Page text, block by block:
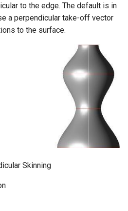
to the edge. The default is in
a perpendicular take-off vector
to the surface.
Skinning